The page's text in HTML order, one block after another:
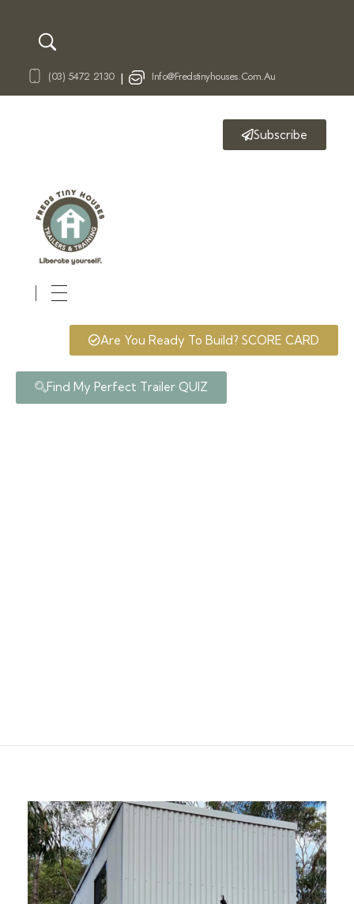
(03) 5472 2130 | Info@fredstinyhouses.com.au
Subscribe
Are You Ready To Build? SCORE CARD
Find My Perfect Trailer QUIZ